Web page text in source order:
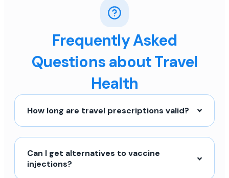
Frequently Asked
Questions about Travel
Health
How long are travel prescriptions valid?
Can I get alternatives to vaccine
injections?